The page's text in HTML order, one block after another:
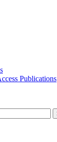
Publications